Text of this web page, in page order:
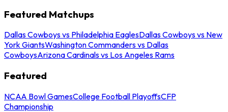
Featured Matchups
Dallas Cowboys vs Philadelphia EaglesDallas Cowboys vs New
York GiantsWashington Commanders vs Dallas
CowboysArizona Cardinals vs Los Angeles Rams
Featured
NCAA Bowl GamesCollege Football PlayoffsCFP
Championship